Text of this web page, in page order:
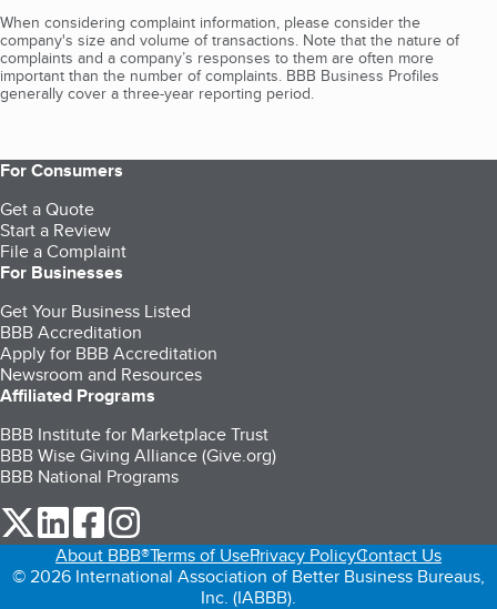
When considering complaint information, please consider the
company's size and volume of transactions. Note that the nature of
complaints and a company’s responses to them are often more
important than the number of complaints. BBB Business Profiles
generally cover a three-year reporting period.
For Consumers
Get a Quote
Start a Review
File a Complaint
For Businesses
Get Your Business Listed
BBB Accreditation
Apply for BBB Accreditation
Newsroom and Resources
Affiliated Programs
BBB Institute for Marketplace Trust
BBB Wise Giving Alliance (Give.org)
BBB National Programs
our Twitter (opens in a new tab)
our LinkedIn (opens in a new tab)
our Facebook (opens in a new tab)
About BBB®Terms of UsePrivacy PolicyContact Us
© 2026 International Association of Better Business Bureaus,
Inc. (IABBB).